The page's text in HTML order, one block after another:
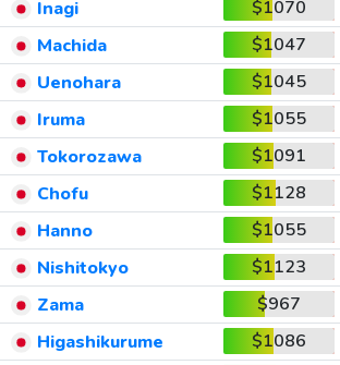
Inagi
$1070
Machida
$1047
Uenohara
$1045
Iruma
$1055
Tokorozawa
$1091
Chofu
$1128
Hanno
$1055
Nishitokyo
$1123
Zama
$967
Higashikurume
$1086